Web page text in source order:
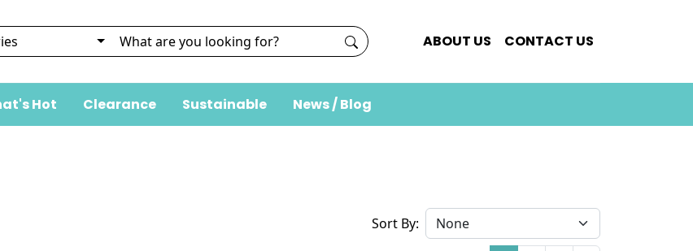
ABOUT US CONTACT US
Hot Clearance Sustainable News / Blog
Sort By: